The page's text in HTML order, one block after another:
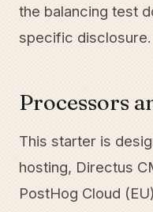
the balancing test
specific disclosure.
Processors
This starter is
hosting, Directus
PostHog Cloud